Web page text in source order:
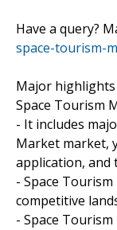
Have a query?
space-tourism-
Major
Space Tourism
- It includes
Market market,
application, and
- Space
competitive
- Space